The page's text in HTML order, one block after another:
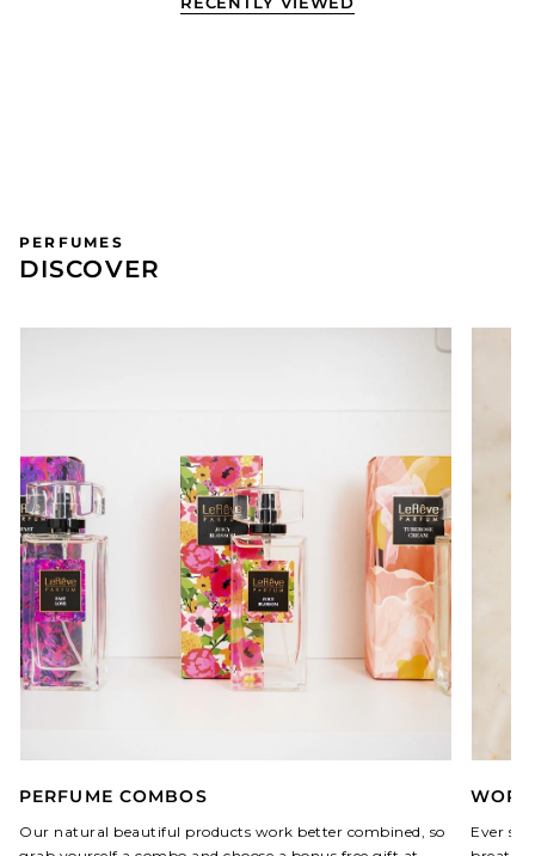
DISCOVER
PERFUMES
PERFUME COMBOS
Our natural beautiful products work better combined, so
Ever